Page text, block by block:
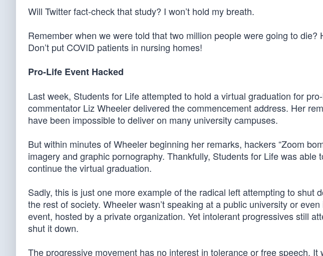
Will Twitter fact-check that study? I won’t hold my breath.
Remember when we were told that two million people were going to die?
Don’t put COVID patients in nursing homes!
Pro-Life Event Hacked
Last week, Students for Life attempted to hold a virtual graduation for
commentator Liz Wheeler delivered the commencement address. Her
have been impossible to deliver on many university campuses.
But within minutes of Wheeler beginning her remarks, hackers “Zoom
imagery and graphic pornography. Thankfully, Students for Life was able
continue the virtual graduation.
Sadly, this is just one more example of the radical left attempting to shut
the rest of society. Wheeler wasn’t speaking at a public university or
event, hosted by a private organization. Yet intolerant progressives still
shut it down.
The progressive movement has no interest in tolerance or free speech.